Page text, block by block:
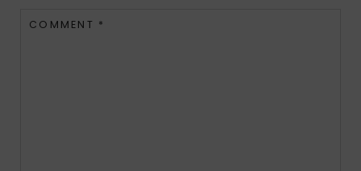
COMMENT *